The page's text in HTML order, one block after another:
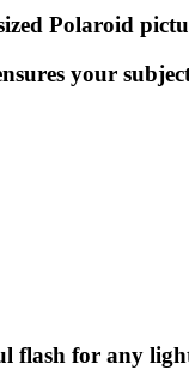
Polaroid
your
flash for any